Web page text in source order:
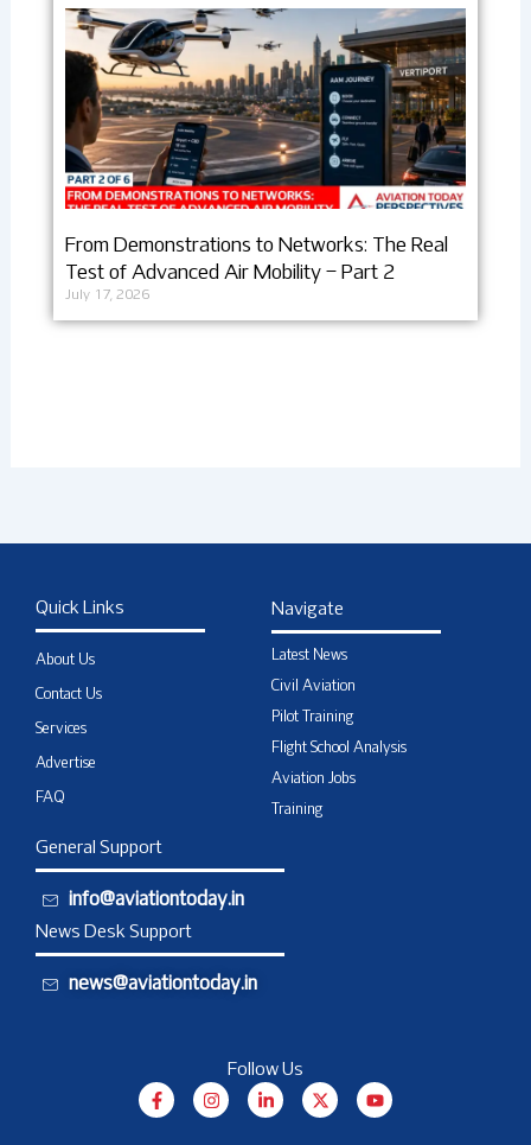
From Demonstrations to Networks: The Real
Test of Advanced Air Mobility – Part 2
July 17, 2026
Quick Links
About Us
Contact Us
Services
Advertise
FAQ
Navigate
Latest News
Civil Aviation
Pilot Training
Flight School Analysis
Aviation Jobs
Training
General Support
info@aviationtoday.in
News Desk Support
news@aviationtoday.in
Follow Us
F
a
I
n
L
i
X
-
Y
o